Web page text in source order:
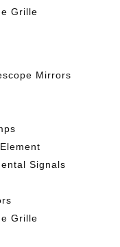
Grille
Mirrors
Signals
Grille